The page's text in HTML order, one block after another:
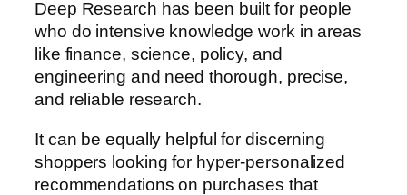
Deep Research has been built for people
who do intensive knowledge work in areas
like finance, science, policy, and
engineering and need thorough, precise,
and reliable research.
It can be equally helpful for discerning
shoppers looking for hyper-personalized
recommendations on purchases that